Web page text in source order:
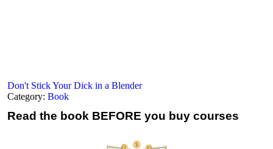
Don't Stick Your Dick in a Blender
Category: Book
Read the book BEFORE you buy courses